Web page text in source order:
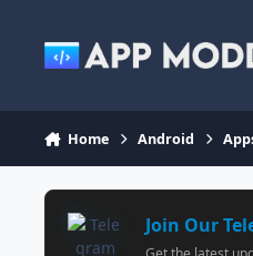
Home Android
Join Our